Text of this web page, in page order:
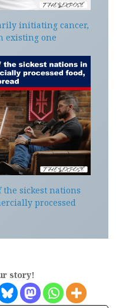
initiating cancer,
existing one
the sickest nations
processed
story!